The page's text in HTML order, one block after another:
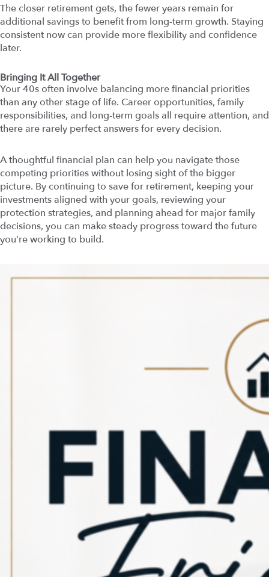
The closer retirement gets, the fewer years remain for
additional savings to benefit from long-term growth. Staying
consistent now can provide more flexibility and confidence
later.
Bringing It All Together
Your 40s often involve balancing more financial priorities
than any other stage of life. Career opportunities, family
responsibilities, and long-term goals all require attention, and
there are rarely perfect answers for every decision.
A thoughtful financial plan can help you navigate those
competing priorities without losing sight of the bigger
picture. By continuing to save for retirement, keeping your
investments aligned with your goals, reviewing your
protection strategies, and planning ahead for major family
decisions, you can make steady progress toward the future
you’re working to build.